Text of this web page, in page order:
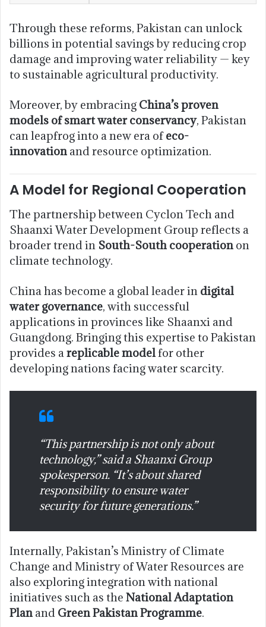
Through these reforms, Pakistan can unlock
billions in potential savings by reducing crop
damage and improving water reliability — key
to sustainable agricultural productivity.
Moreover, by embracing China’s proven
models of smart water conservancy, Pakistan
can leapfrog into a new era ofeco-
innovation and resource optimization.
A Model for Regional Cooperation
The partnership between Cyclon Tech and
Shaanxi Water Development Group reflects a
broader trend in South-South cooperation on
climate technology.
China has become a global leader in digital
water governance, with successful
applications in provinces like Shaanxi and
Guangdong. Bringing this expertise to Pakistan
provides a replicable modelfor other
developing nations facing water scarcity.
“This partnership is not only about
technology,” said a Shaanxi Group
spokesperson. “It’s about shared
responsibility to ensure water
security for future generations.”
Internally, Pakistan’s Ministry of Climate
Change and Ministry of Water Resources are
also exploring integration with national
initiatives such as the National Adaptation
Plan and Green Pakistan Programme.